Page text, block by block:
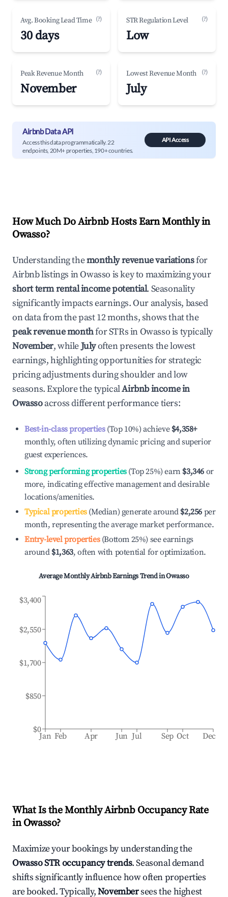
Avg. Booking Lead Time (?)
30 days
STR Regulation Level (?)
Low
Peak Revenue Month (?)
November
Lowest Revenue Month (?)
July
Airbnb Data API
Access this data programmatically. 22
endpoints, 20M+ properties, 190+ countries.
API Access
How Much Do Airbnb Hosts Earn Monthly in
Owasso?
Understanding themonthly revenue variationsfor
Airbnb listings inOwasso is key to maximizing your
short term rental income potential. Seasonality
significantly impacts earnings. Our analysis, based
on data from the past 12 months, shows that the
peak revenue monthfor STRs inOwassois typically
November, whileJulyoften presents the lowest
earnings, highlighting opportunities for strategic
pricing adjustments during shoulder and low
seasons. Explore the typicalAirbnb income in
Owassoacross different performance tiers:
Best-in-class properties(Top 10%) achieve $4,358+
monthly, often utilizing dynamic pricing and superior
guest experiences.
Strong performing properties(Top 25%) earn $3,346 or
more, indicating effective management and desirable
locations/amenities.
Typical properties(Median) generate around $2,256 per
month, representing the average market performance.
Entry-level properties(Bottom 25%) see earnings
around $1,363, often with potential for optimization.
Average Monthly Airbnb Earnings Trend inOwasso
Jan Feb Apr Jun Jul Sep Oct Dec
$0
$850
$1,700
$2,550
$3,400
What Is the Monthly Airbnb Occupancy Rate
inOwasso?
Maximize your bookings by understanding the
OwassoSTR occupancy trends. Seasonal demand
shifts significantly influence how often properties
are booked. Typically,Novembersees the highest